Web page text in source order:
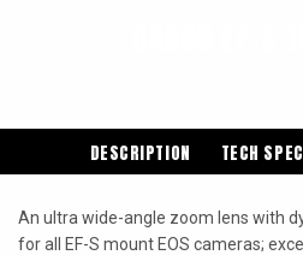
DESCRIPTION TECH
An ultra wide-angle zoom lens with
for all EF-S mount EOS cameras;